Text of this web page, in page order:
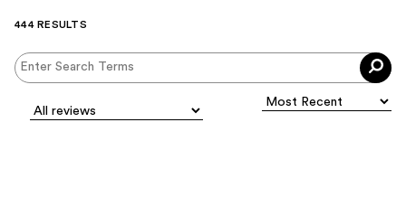
444 RESULTS